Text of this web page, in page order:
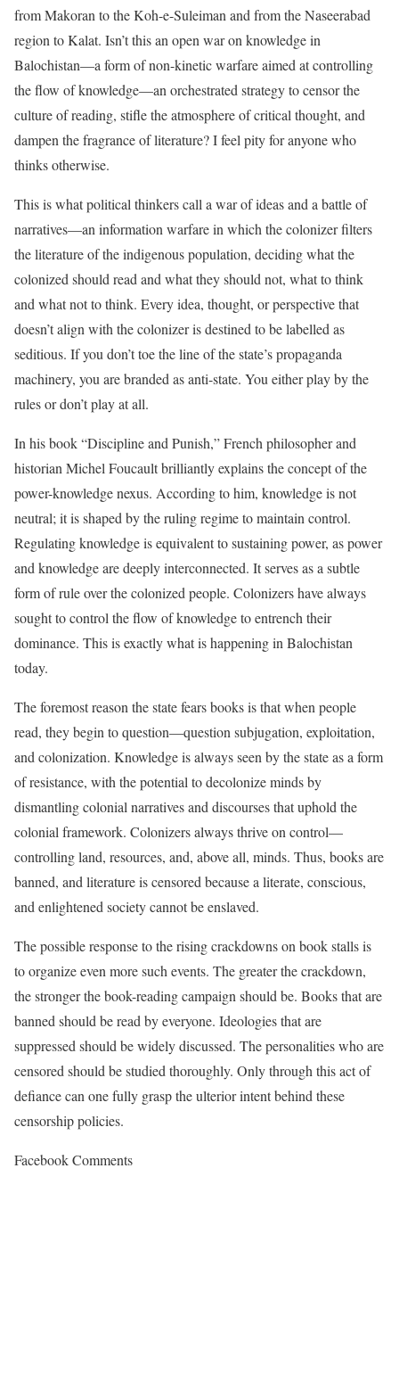
from Makoran to the Koh-e-Suleiman and from the Naseerabad
region to Kalat. Isn’t this an open war on knowledge in
Balochistan—a form of non-kinetic warfare aimed at controlling
the flow of knowledge—an orchestrated strategy to censor the
culture of reading, stifle the atmosphere of critical thought, and
dampen the fragrance of literature? I feel pity for anyone who
thinks otherwise.
This is what political thinkers call a war of ideas and a battle of
narratives—an information warfare in which the colonizer filters
the literature of the indigenous population, deciding what the
colonized should read and what they should not, what to think
and what not to think. Every idea, thought, or perspective that
doesn’t align with the colonizer is destined to be labelled as
seditious. If you don’t toe the line of the state’s propaganda
machinery, you are branded as anti-state. You either play by the
rules or don’t play at all.
In his book “Discipline and Punish,” French philosopher and
historian Michel Foucault brilliantly explains the concept of the
power-knowledge nexus. According to him, knowledge is not
neutral; it is shaped by the ruling regime to maintain control.
Regulating knowledge is equivalent to sustaining power, as power
and knowledge are deeply interconnected. It serves as a subtle
form of rule over the colonized people. Colonizers have always
sought to control the flow of knowledge to entrench their
dominance. This is exactly what is happening in Balochistan
today.
The foremost reason the state fears books is that when people
read, they begin to question—question subjugation, exploitation,
and colonization. Knowledge is always seen by the state as a form
of resistance, with the potential to decolonize minds by
dismantling colonial narratives and discourses that uphold the
colonial framework. Colonizers always thrive on control—
controlling land, resources, and, above all, minds. Thus, books are
banned, and literature is censored because a literate, conscious,
and enlightened society cannot be enslaved.
The possible response to the rising crackdowns on book stalls is
to organize even more such events. The greater the crackdown,
the stronger the book-reading campaign should be. Books that are
banned should be read by everyone. Ideologies that are
suppressed should be widely discussed. The personalities who are
censored should be studied thoroughly. Only through this act of
defiance can one fully grasp the ulterior intent behind these
censorship policies.
Facebook Comments